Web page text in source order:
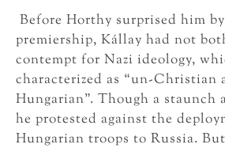
Before Horthy surprised him
premiership, Kállay had not
contempt for Nazi ideology,
characterized as “un-Christian
Hungarian”. Though a staunch
he protested against the
Hungarian troops to Russia.